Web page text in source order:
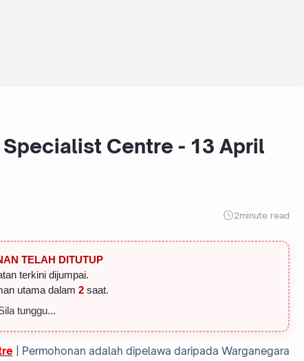
Centre - 13 April
2minute read
TELAH DITUTUP
terkini dijumpai.
utama dalam 1saat.
tunggu...
| Permohonan adalah dipelawa daripada Warganegara